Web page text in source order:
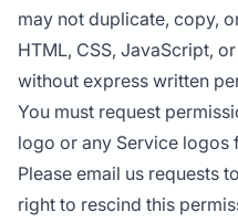
may not duplicate, copy,
HTML, CSS, JavaScript,
without express written
You must request
logo or any Service
Please email us requests
right to rescind this